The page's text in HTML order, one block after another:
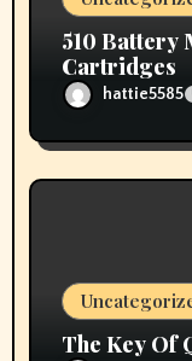
510 Battery
Cartridges
hattie5585
The Key Of